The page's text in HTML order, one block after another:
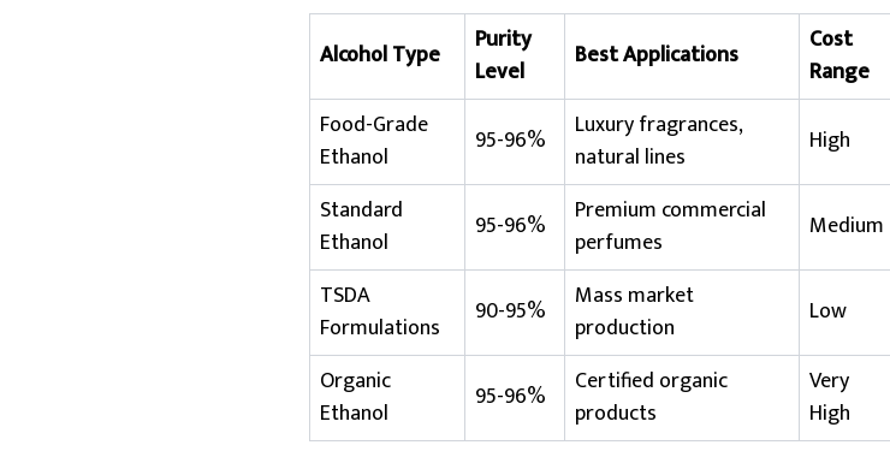
Alcohol Type
Purity
Level
Best Applications
Cost
Range
Food-Grade
Ethanol
95-96%
Luxury fragrances,
natural lines
High
Standard
Ethanol
95-96%
Premium commercial
perfumes
Medium
TSDA
Formulations
90-95%
Mass market
production
Low
Organic
Ethanol
95-96%
Certified organic
products
Very
High